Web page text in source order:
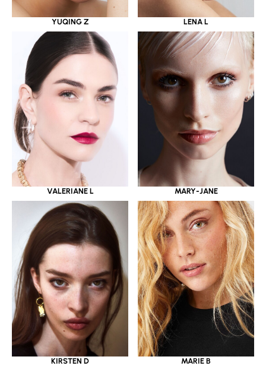
YUQING Z LENA L
VALERIANE L MARY-JANE
KIRSTEN D MARIE B